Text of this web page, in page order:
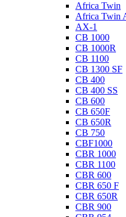
Africa Twin
Africa Twin
AX-1
CB 1000
CB 1000R
CB 1100
CB 1300 SF
CB 400
CB 400 SS
CB 600
CB 650F
CB 650R
CB 750
CBF1000
CBR 1000
CBR 1100
CBR 600
CBR 650 F
CBR 650R
CBR 900